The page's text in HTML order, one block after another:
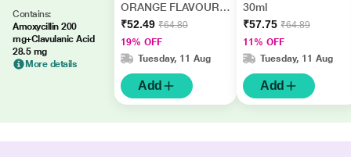
Contains:
Amoxycillin 200
mg+Clavulanic Acid
28.5 mg
More details
ORANGE FLAVOUR
Dry Syrup 30ml
₹52.49 ₹64.80
19% OFF
Tuesday, 11 Aug
Add
30ml
₹57.75 ₹64.89
11% OFF
Tuesday, 11 Aug
Add